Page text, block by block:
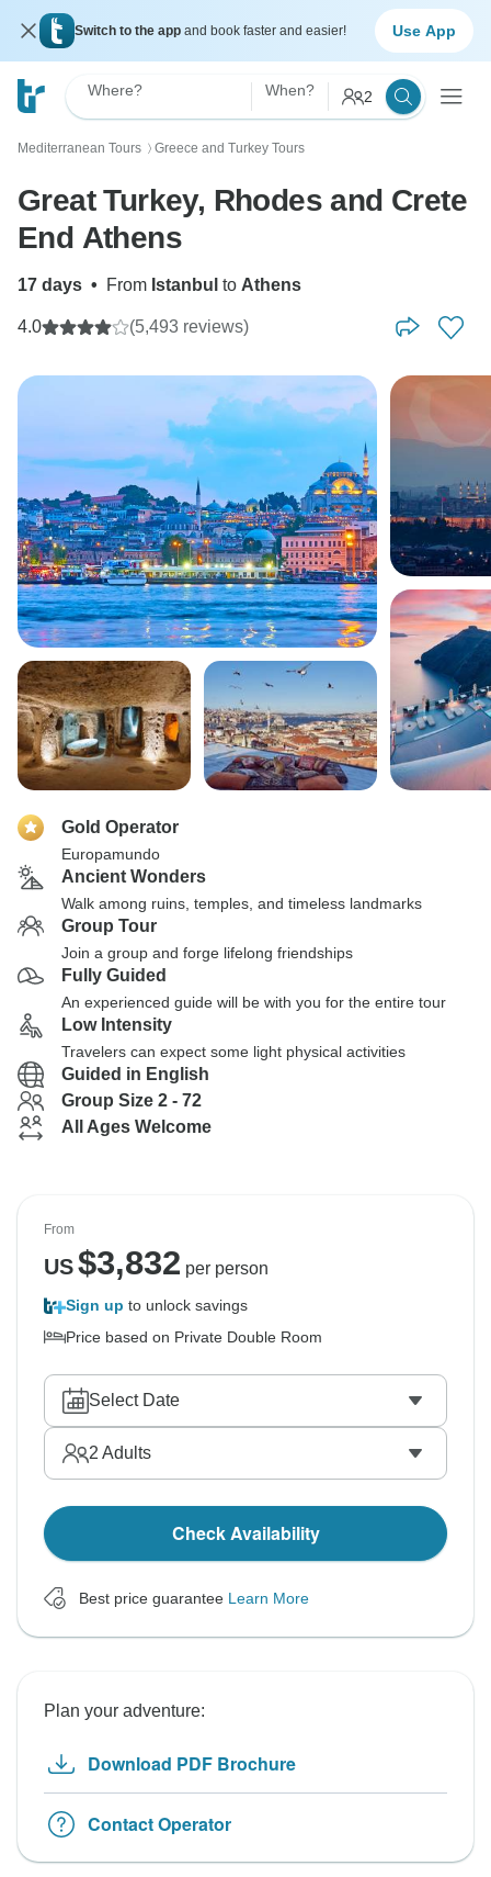
Switch to the app and book faster and easier! Use App
Where? When? 2
Mediterranean Tours 〉 Greece and Turkey Tours
Great Turkey, Rhodes and Crete
End Athens
17 days • From Istanbul to Athens
4.0 (5,493 reviews)
Gold Operator
Europamundo
Ancient Wonders
Walk among ruins, temples, and timeless landmarks
Group Tour
Join a group and forge lifelong friendships
Fully Guided
An experienced guide will be with you for the entire tour
Low Intensity
Travelers can expect some light physical activities
Guided in English
Group Size 2 - 72
All Ages Welcome
From
US$3,832 per person
Sign up to unlock savings
Price based on Private Double Room
Select Date
2 Adults
Check Availability
Best price guarantee Learn More
Plan your adventure:
Download PDF Brochure
Contact Operator